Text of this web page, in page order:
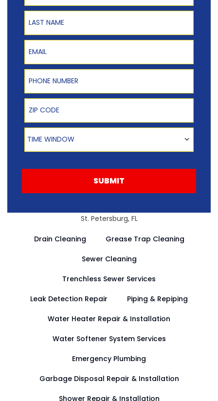
Last Name
Email
Phone Number
Zip Code
Time Window
TIME WINDOW
SUBMIT
St. Petersburg, FL
Drain Cleaning Grease Trap Cleaning
Sewer Cleaning
Trenchless Sewer Services
Leak Detection Repair Piping & Repiping
Water Heater Repair & Installation
Water Softener System Services
Emergency Plumbing
Garbage Disposal Repair & Installation
Shower Repair & Installation